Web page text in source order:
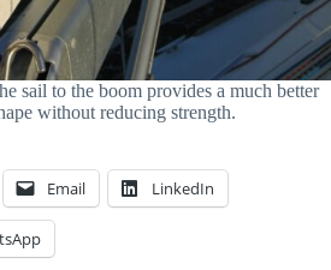
sail to the boom provides a much better
without reducing strength.
Email LinkedIn